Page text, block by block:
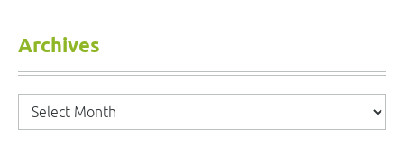
Archives
Archives